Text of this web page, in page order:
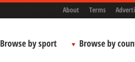
About Terms
Browse by sport Browse by